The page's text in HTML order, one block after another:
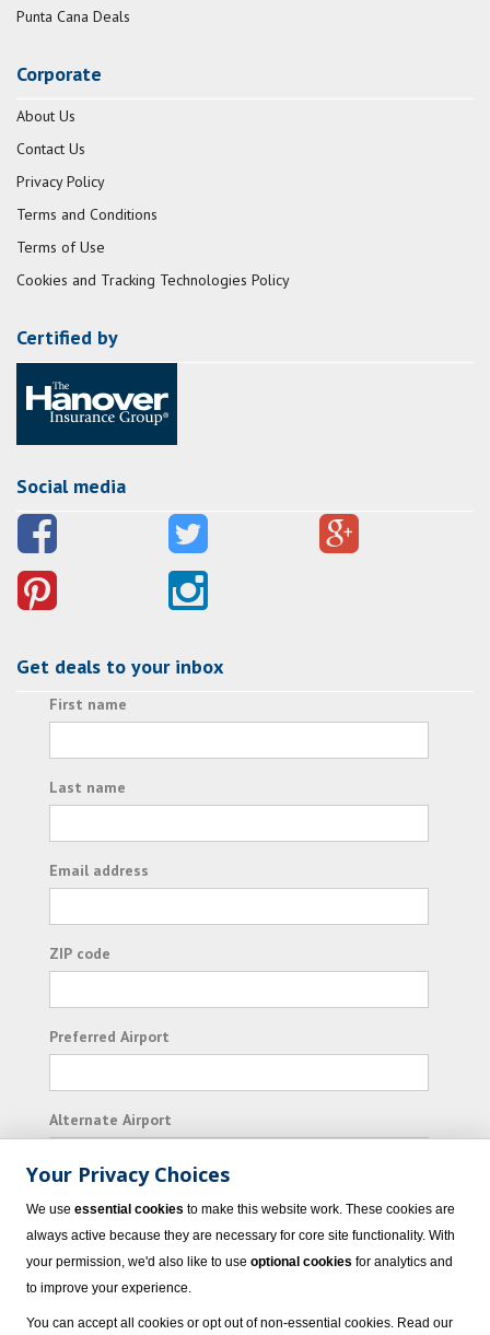
Punta Cana Deals
Corporate
About Us
Contact Us
Privacy Policy
Terms and Conditions
Terms of Use
Cookies and Tracking Technologies Policy
Certified by
Social media
Get deals to your inbox
First name
Last name
Email address
ZIP code
Preferred Airport
Alternate Airport
I consent to receiving promotional emails from
Vacation Express and its affiliated companies.
Your Privacy Choices
We use essential cookies to make this website work. These cookies are
always active because they are necessary for core site functionality. With
your permission, we'd also like to use optional cookies for analytics and
to improve your experience.
You can accept all cookies or opt out of non-essential cookies. Read our